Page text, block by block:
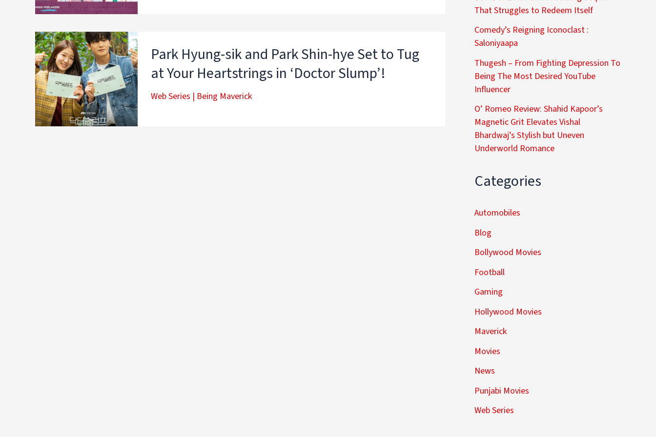
Park Hyung-sik and Park Shin-hye Set to Tug
at Your Heartstrings in ‘Doctor Slump’!
Web Series | Being Maverick
That Struggles to Redeem Itself
Comedy’s Reigning Iconoclast :
Saloniyaapa
Thugesh – From Fighting Depression To
Being The Most Desired YouTube
Influencer
O’ Romeo Review: Shahid Kapoor’s
Magnetic Grit Elevates Vishal
Bhardwaj’s Stylish but Uneven
Underworld Romance
Categories
Automobiles
Blog
Bollywood Movies
Football
Gaming
Hollywood Movies
Maverick
Movies
News
Punjabi Movies
Web Series